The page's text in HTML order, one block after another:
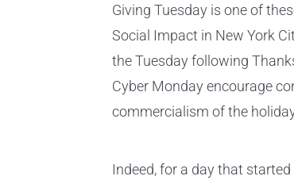
Giving Tuesday is one of
Social Impact in New York
the Tuesday following
Cyber Monday encourage
commercialism of the
Indeed, for a day that